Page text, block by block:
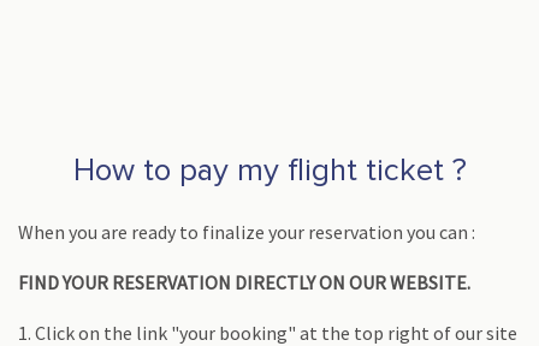
How to pay my flight ticket ?
When you are ready to finalize your reservation you can :
FIND YOUR RESERVATION DIRECTLY ON OUR WEBSITE.
1. Click on the link "your booking" at the top right of our site